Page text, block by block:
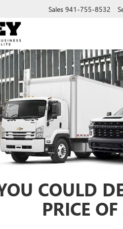
Sales 941-755-8532
COULD
PRICE